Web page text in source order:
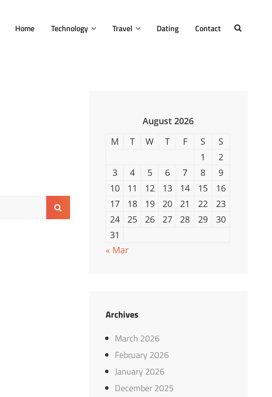
Home Technology Travel Dating Contact
August 2026
M
T W T F S
S
1
2
3
4 5 6 7 8
9
10
11 12 13 14 15
16
17
18 19 20 21 22
23
24
25 26 27 28 29
30
31
« Mar
Archives
March 2026
February 2026
January 2026
December 2025